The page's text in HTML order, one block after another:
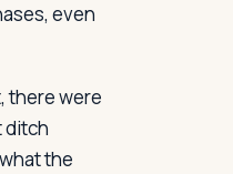
even
there were
ditch
the